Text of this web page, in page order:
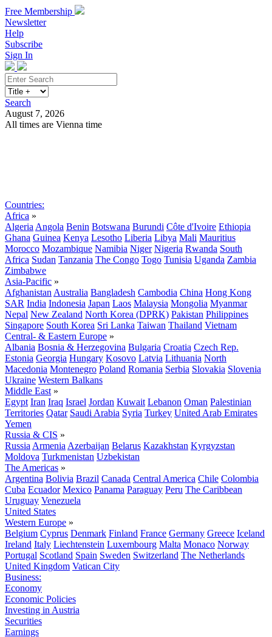
Free Membership
Newsletter
Help
Subscribe
Sign In
Search
August 7, 2026
All times are Vienna time
Countries:
Africa »
Algeria Angola Benin Botswana Burundi Côte d'Ivoire Ethiopia
Ghana Guinea Kenya Lesotho Liberia Libya Mali Mauritius
Morocco Mozambique Namibia Niger Nigeria Rwanda South
Africa Sudan Tanzania The Congo Togo Tunisia Uganda Zambia
Zimbabwe
Asia-Pacific »
Afghanistan Australia Bangladesh Cambodia China Hong Kong
SAR India Indonesia Japan Laos Malaysia Mongolia Myanmar
Nepal New Zealand North Korea (DPRK) Pakistan Philippines
Singapore South Korea Sri Lanka Taiwan Thailand Vietnam
Central- & Eastern Europe »
Albania Bosnia & Herzegovina Bulgaria Croatia Czech Rep.
Estonia Georgia Hungary Kosovo Latvia Lithuania North
Macedonia Montenegro Poland Romania Serbia Slovakia Slovenia
Ukraine Western Balkans
Middle East »
Egypt Iran Iraq Israel Jordan Kuwait Lebanon Oman Palestinian
Territories Qatar Saudi Arabia Syria Turkey United Arab Emirates
Yemen
Russia & CIS »
Russia Armenia Azerbaijan Belarus Kazakhstan Kyrgyzstan
Moldova Turkmenistan Uzbekistan
The Americas »
Argentina Bolivia Brazil Canada Central America Chile Colombia
Cuba Ecuador Mexico Panama Paraguay Peru The Caribbean
Uruguay Venezuela
United States
Western Europe »
Belgium Cyprus Denmark Finland France Germany Greece Iceland
Ireland Italy Liechtenstein Luxembourg Malta Monaco Norway
Portugal Scotland Spain Sweden Switzerland The Netherlands
United Kingdom Vatican City
Business:
Economy
Economic Policies
Investing in Austria
Securities
Earnings